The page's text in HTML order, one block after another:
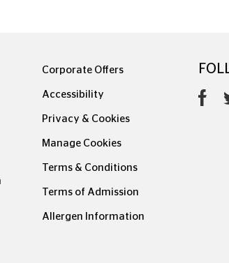
Corporate Offers
Accessibility
Privacy & Cookies
Manage Cookies
Terms & Conditions
Terms of Admission
Allergen Information